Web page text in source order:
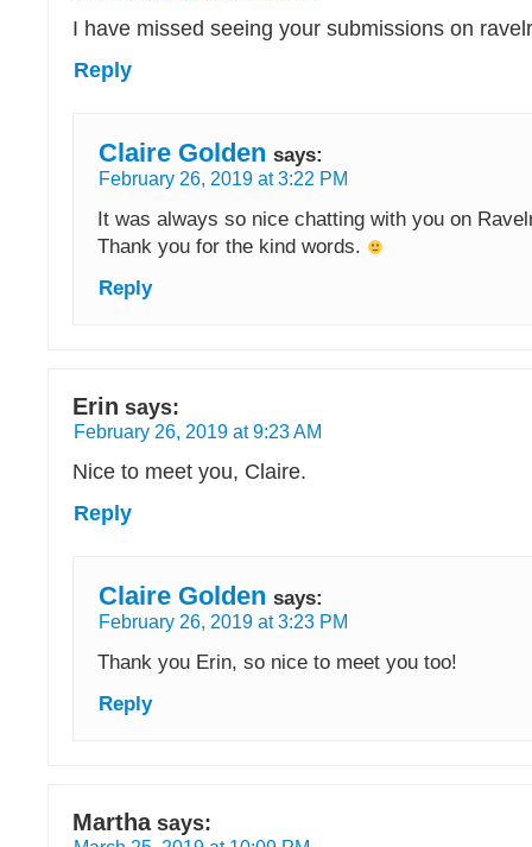
I have missed seeing your submissions on
Reply
Claire Golden says:
February 26, 2019 at 3:22 PM
It was always so nice chatting with you on
Thank you for the kind words.
Reply
Erin says:
February 26, 2019 at 9:23 AM
Nice to meet you, Claire.
Reply
Claire Golden says:
February 26, 2019 at 3:23 PM
Thank you Erin, so nice to meet you too!
Reply
Martha says: